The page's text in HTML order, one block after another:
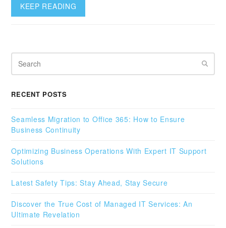
KEEP READING
RECENT POSTS
Seamless Migration to Office 365: How to Ensure
Business Continuity
Optimizing Business Operations With Expert IT Support
Solutions
Latest Safety Tips: Stay Ahead, Stay Secure
Discover the True Cost of Managed IT Services: An
Ultimate Revelation